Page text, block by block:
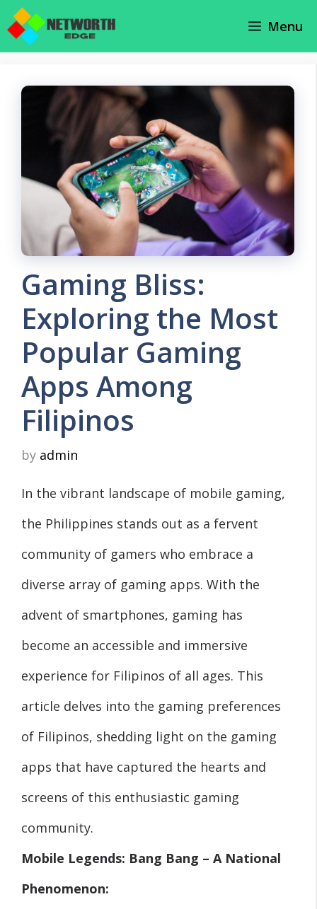
Skip
Menu
Gaming Bliss:
Exploring the Most
Popular Gaming
Apps Among
Filipinos
by admin
In the vibrant landscape of mobile gaming,
the Philippines stands out as a fervent
community of gamers who embrace a
diverse array of gaming apps. With the
advent of smartphones, gaming has
become an accessible and immersive
experience for Filipinos of all ages. This
article delves into the gaming preferences
of Filipinos, shedding light on the gaming
apps that have captured the hearts and
screens of this enthusiastic gaming
community.
Mobile Legends: Bang Bang – A National
Phenomenon: